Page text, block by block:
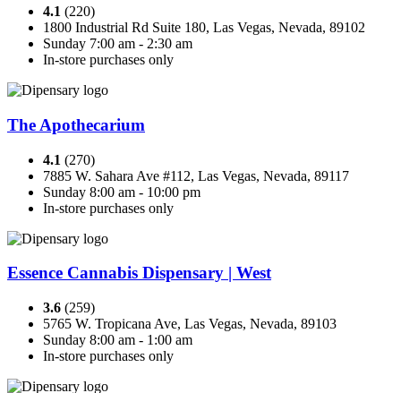
4.1 (220)
1800 Industrial Rd Suite 180, Las Vegas, Nevada, 89102
Sunday 7:00 am - 2:30 am
In-store purchases only
The Apothecarium
4.1 (270)
7885 W. Sahara Ave #112, Las Vegas, Nevada, 89117
Sunday 8:00 am - 10:00 pm
In-store purchases only
Essence Cannabis Dispensary | West
3.6 (259)
5765 W. Tropicana Ave, Las Vegas, Nevada, 89103
Sunday 8:00 am - 1:00 am
In-store purchases only